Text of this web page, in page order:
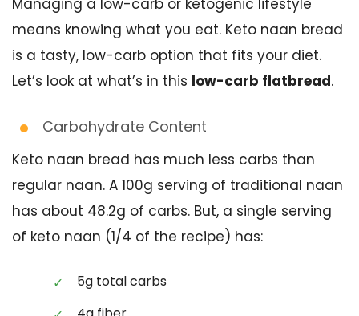
Managing a low-carb or ketogenic lifestyle
means knowing what you eat. Keto naan bread
is a tasty, low-carb option that fits your diet.
Let’s look at what’s in this low-carb flatbread.
Carbohydrate Content
Keto naan bread has much less carbs than
regular naan. A 100g serving of traditional naan
has about 48.2g of carbs. But, a single serving
of keto naan (1/4 of the recipe) has:
5g total carbs